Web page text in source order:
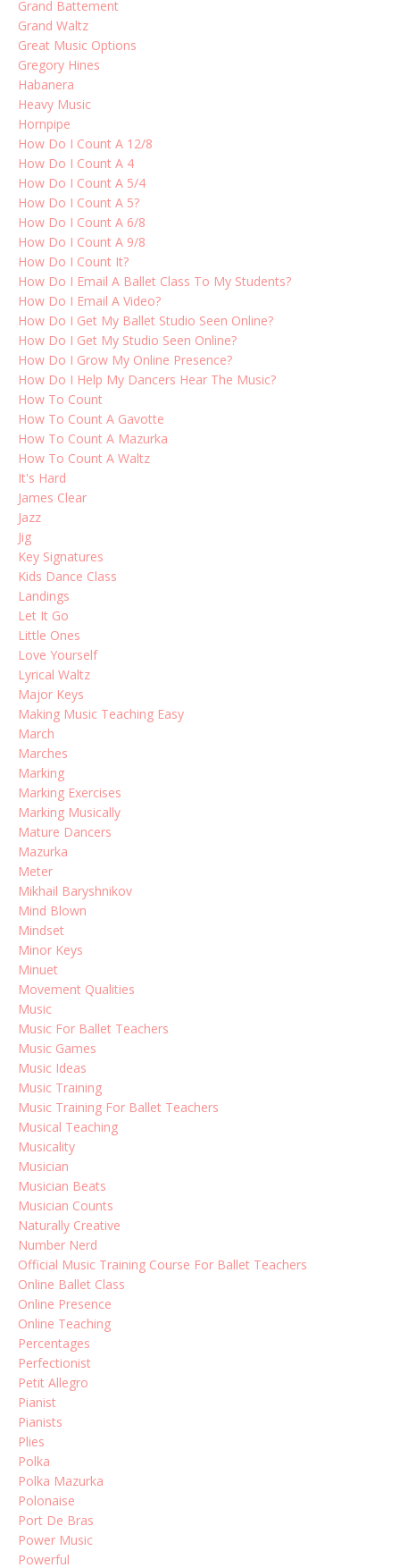
Grand Battement
Grand Waltz
Great Music Options
Gregory Hines
Habanera
Heavy Music
Hornpipe
How Do I Count A 12/8
How Do I Count A 4
How Do I Count A 5/4
How Do I Count A 5?
How Do I Count A 6/8
How Do I Count A 9/8
How Do I Count It?
How Do I Email A Ballet Class To My Students?
How Do I Email A Video?
How Do I Get My Ballet Studio Seen Online?
How Do I Get My Studio Seen Online?
How Do I Grow My Online Presence?
How Do I Help My Dancers Hear The Music?
How To Count
How To Count A Gavotte
How To Count A Mazurka
How To Count A Waltz
It's Hard
James Clear
Jazz
Jig
Key Signatures
Kids Dance Class
Landings
Let It Go
Little Ones
Love Yourself
Lyrical Waltz
Major Keys
Making Music Teaching Easy
March
Marches
Marking
Marking Exercises
Marking Musically
Mature Dancers
Mazurka
Meter
Mikhail Baryshnikov
Mind Blown
Mindset
Minor Keys
Minuet
Movement Qualities
Music
Music For Ballet Teachers
Music Games
Music Ideas
Music Training
Music Training For Ballet Teachers
Musical Teaching
Musicality
Musician
Musician Beats
Musician Counts
Naturally Creative
Number Nerd
Official Music Training Course For Ballet Teachers
Online Ballet Class
Online Presence
Online Teaching
Percentages
Perfectionist
Petit Allegro
Pianist
Pianists
Plies
Polka
Polka Mazurka
Polonaise
Port De Bras
Power Music
Powerful